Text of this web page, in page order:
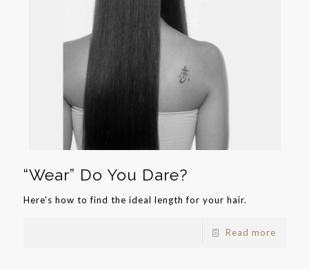
“Wear” Do You Dare?
Here's how to find the ideal length for your hair.
Read more